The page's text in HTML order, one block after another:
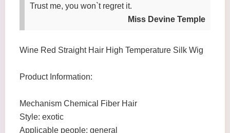
Trust me, you won`t regret it.
Miss Devine Temple
Wine Red Straight Hair High Temperature Silk Wig
Product Information:
Mechanism Chemical Fiber Hair
Style: exotic
Applicable people: general